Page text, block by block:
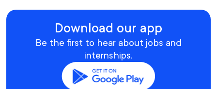
Download our app
Be the first to hear about jobs and
internships.